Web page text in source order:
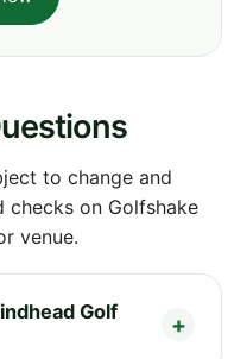
to change and
checks on Golfshake
venue.
Golf